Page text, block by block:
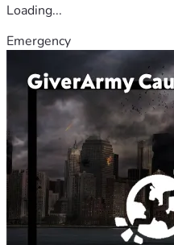
Loading...
Emergency